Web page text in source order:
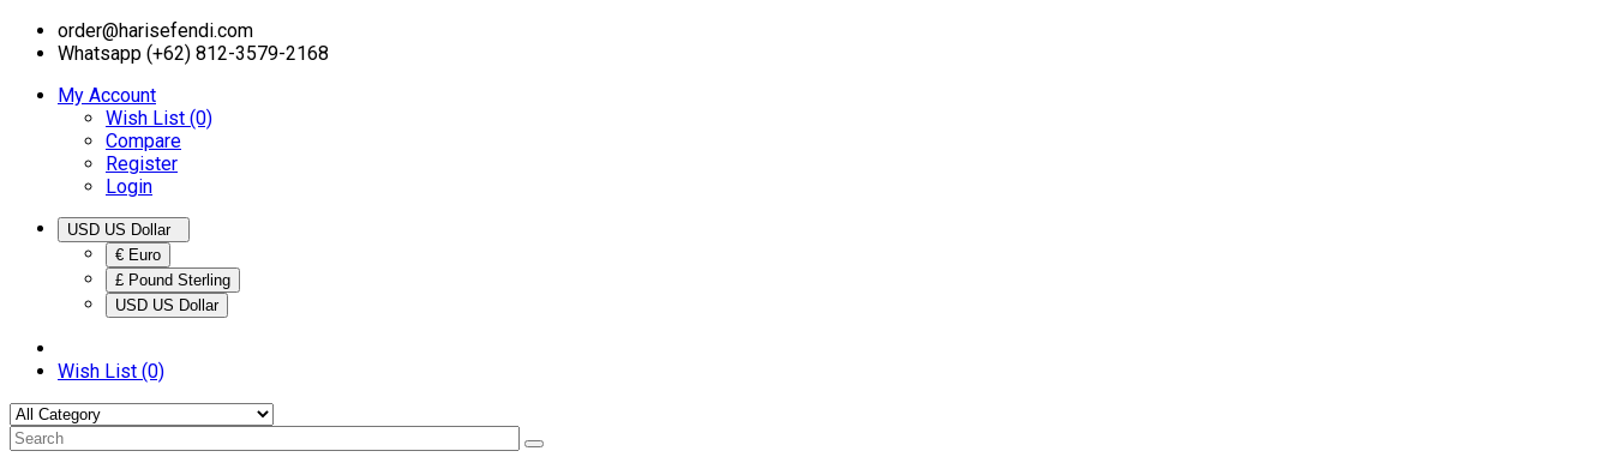
order@harisefendi.com
Whatsapp (+62) 812-3579-2168
My Account
Wish List (0)
Compare
Register
Login
€ Euro
£ Pound Sterling
USD US Dollar
Wish List (0)